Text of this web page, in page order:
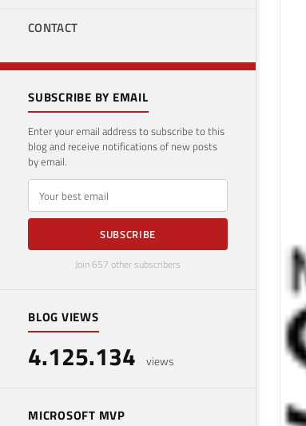
CONTACT
SUBSCRIBE BY EMAIL
Enter your email address to subscribe to this
blog and receive notifications of new posts
by email.
E-mail
SUBSCRIBE
Join 657 other subscribers
BLOG VIEWS
4.125.134 views
MICROSOFT MVP